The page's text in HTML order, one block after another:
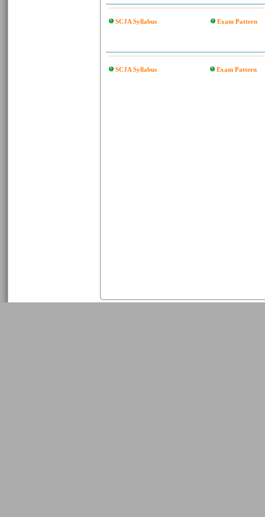
SCJA Syllabus Exam Pattern
SCJA Syllabus Exam Pattern